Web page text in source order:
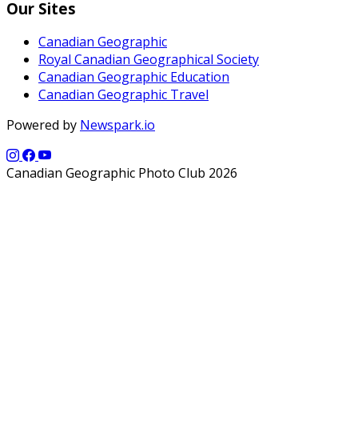
Our Sites
Canadian Geographic
Royal Canadian Geographical Society
Canadian Geographic Education
Canadian Geographic Travel
Powered by Newspark.io
Canadian Geographic Photo Club 2026